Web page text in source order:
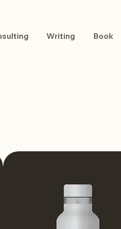
Writing Book